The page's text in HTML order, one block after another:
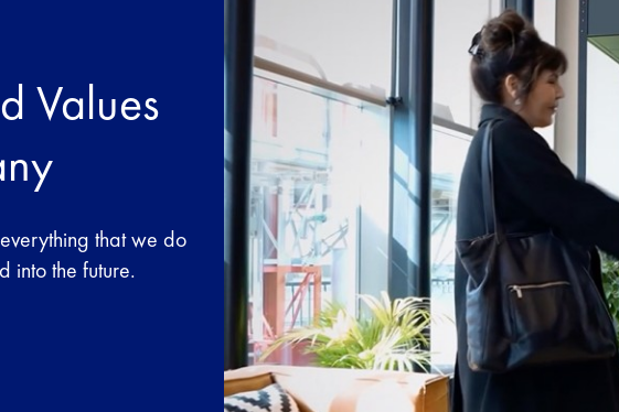
Values
that we do
into the future.